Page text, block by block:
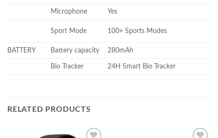
Microphone Yes
Sport Mode 100+ Sports Modes
BATTERY Battery capacity 280mAh
Bio Tracker 24H Smart Bio Tracker
RELATED PRODUCTS